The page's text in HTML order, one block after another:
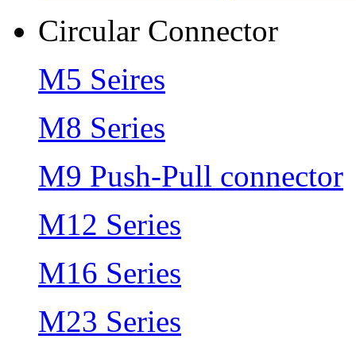
Circular Connector
M5 Seires
M8 Series
M9 Push-Pull connector
M12 Series
M16 Series
M23 Series